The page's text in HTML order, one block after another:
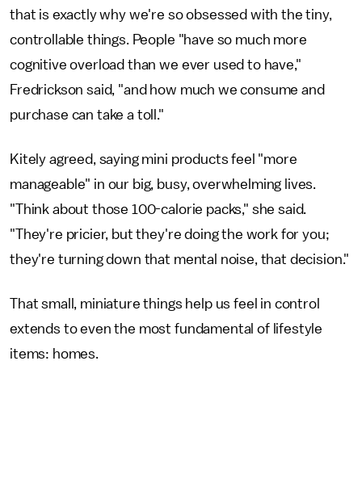
that is exactly why we're so obsessed with the tiny,
controllable things. People "have so much more
cognitive overload than we ever used to have,"
Fredrickson said, "and how much we consume and
purchase can take a toll."
Kitely agreed, saying mini products feel "more
manageable" in our big, busy, overwhelming lives.
"Think about those 100-calorie packs," she said.
"They're pricier, but they're doing the work for you;
they're turning down that mental noise, that decision."
That small, miniature things help us feel in control
extends to even the most fundamental of lifestyle
items: homes.